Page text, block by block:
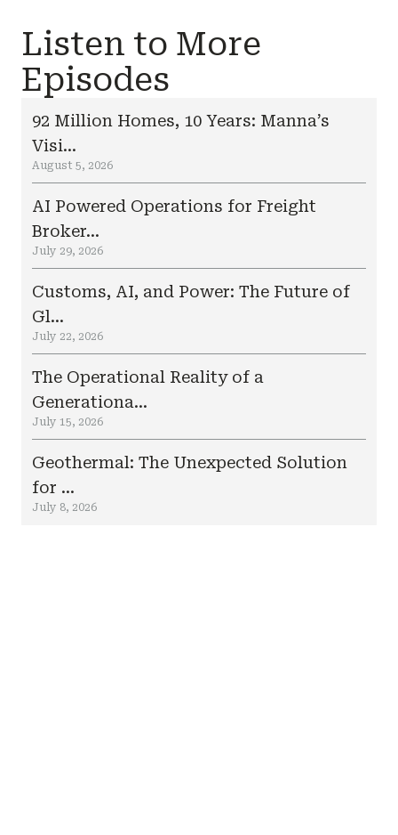
Listen to More
Episodes
92 Million Homes, 10 Years: Manna’s
Visi...
August 5, 2026
AI Powered Operations for Freight
Broker...
July 29, 2026
Customs, AI, and Power: The Future of
Gl...
July 22, 2026
The Operational Reality of a
Generationa...
July 15, 2026
Geothermal: The Unexpected Solution
for ...
July 8, 2026